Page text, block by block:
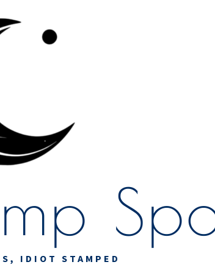
IDIOT STAMPED